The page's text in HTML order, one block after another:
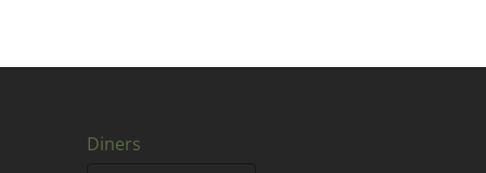
Diners